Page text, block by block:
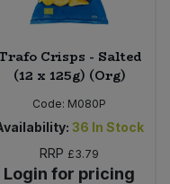
Crisps - Salted
(12 x 125g) (Org)
Code: M080P
36 In Stock
RRP £3.79
Login for pricing